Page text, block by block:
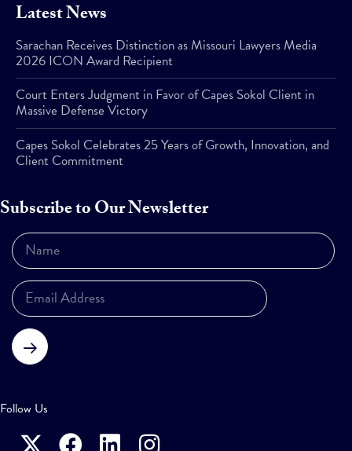
Latest News
Sarachan Receives Distinction as Missouri Lawyers Media
2026 ICON Award Recipient
Court Enters Judgment in Favor of Capes Sokol Client in
Massive Defense Victory
Capes Sokol Celebrates 25 Years of Growth, Innovation, and
Client Commitment
Subscribe to Our Newsletter
Subscribe
Follow Us